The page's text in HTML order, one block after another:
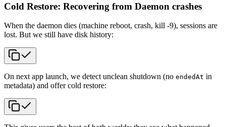
Cold Restore: Recovering from Daemon crashes
When the daemon dies (machine reboot, crash, kill -9), sessions are
lost. But we still have disk history:
On next app launch, we detect unclean shutdown (no endedAt in
metadata) and offer cold restore: